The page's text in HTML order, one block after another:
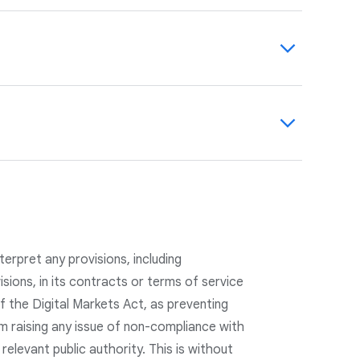
ads and provide transparency
manage their privacy, we have updated
our practices, including Data
by Design and Privacy by Default.
any provisions, including
in its contracts or terms of service
the Digital Markets Act, as preventing
raising any issue of non-compliance with
public authority. This is without